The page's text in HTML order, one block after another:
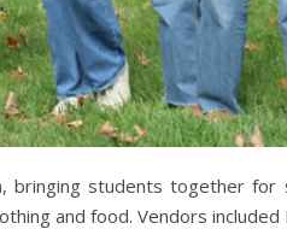
bringing students together for
and food. Vendors included